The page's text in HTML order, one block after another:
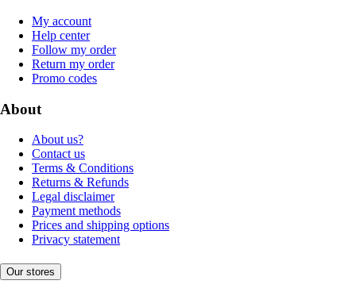
My account
Help center
Follow my order
Return my order
Promo codes
About
About us?
Contact us
Terms & Conditions
Returns & Refunds
Legal disclaimer
Payment methods
Prices and shipping options
Privacy statement
Our stores